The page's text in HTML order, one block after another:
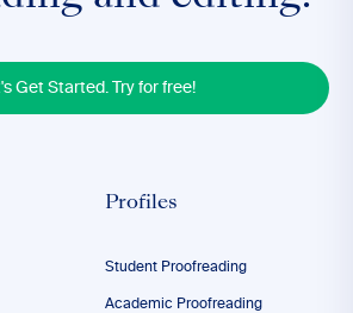
Get Started. Try for free!
Profiles
Student Proofreading
Academic Proofreading